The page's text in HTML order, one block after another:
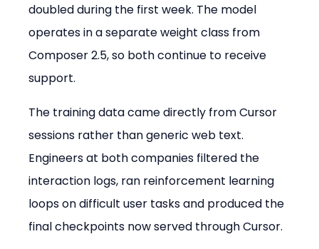
doubled during the first week. The model
operates in a separate weight class from
Composer 2.5, so both continue to receive
support.
The training data came directly from Cursor
sessions rather than generic web text.
Engineers at both companies filtered the
interaction logs, ran reinforcement learning
loops on difficult user tasks and produced the
final checkpoints now served through Cursor.